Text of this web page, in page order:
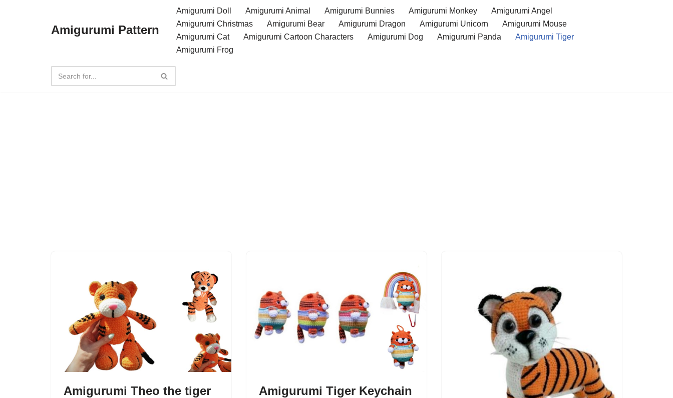
Amigurumi Pattern
Amigurumi Doll Amigurumi Animal Amigurumi Bunnies Amigurumi Monkey
Amigurumi Angel
Amigurumi Christmas
Amigurumi Bear Amigurumi Dragon Amigurumi Unicorn
Amigurumi Mouse
Amigurumi Cat
Amigurumi Cartoon Characters Amigurumi Dog Amigurumi Panda
Amigurumi Tiger
Amigurumi Frog
Amigurumi Theo the tiger
Amigurumi Tiger Keychain